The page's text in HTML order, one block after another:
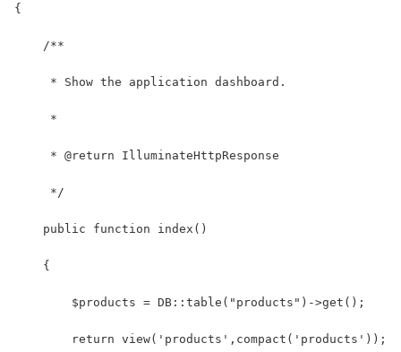
{
    /**
     * Show the application dashboard.
     *
     * @return IlluminateHttpResponse
     */
    public function index()
    {
        $products = DB::table("products")->get();
        return view('products',compact('products'));